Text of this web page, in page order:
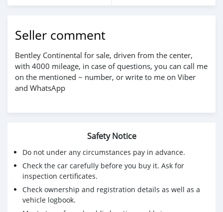
Seller comment
Bentley Continental for sale, driven from the center,
with 4000 mileage, in case of questions, you can call me
on the mentioned ~ number, or write to me on Viber
and WhatsApp
Safety Notice
Do not under any circumstances pay in advance.
Check the car carefully before you buy it. Ask for
inspection certificates.
Check ownership and registration details as well as a
vehicle logbook.